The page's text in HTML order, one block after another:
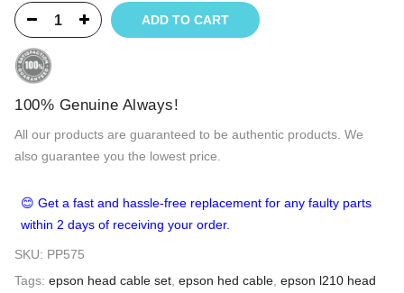
ADD TO CART
100% Genuine Always!
All our products are guaranteed to be authentic products. We
also guarantee you the lowest price.
😊 Get a fast and hassle-free replacement for any faulty parts
within 2 days of receiving your order.
SKU: PP575
Tags: epson head cable set epson hed cable epson l210 head